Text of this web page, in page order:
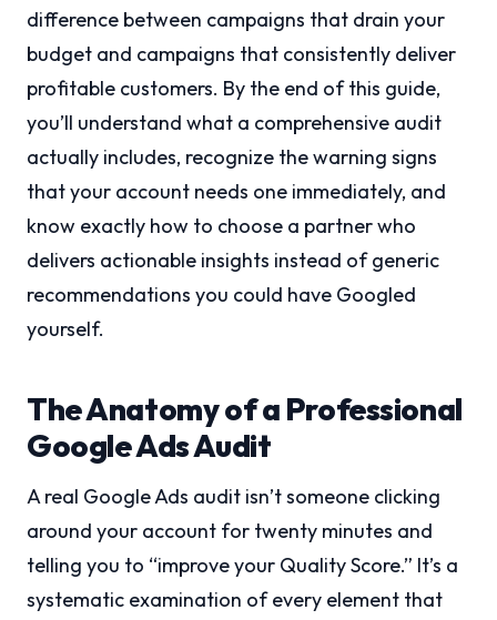
difference between campaigns that drain your
budget and campaigns that consistently deliver
profitable customers. By the end of this guide,
you’ll understand what a comprehensive audit
actually includes, recognize the warning signs
that your account needs one immediately, and
know exactly how to choose a partner who
delivers actionable insights instead of generic
recommendations you could have Googled
yourself.
The Anatomy of a Professional
Google Ads Audit
A real Google Ads audit isn’t someone clicking
around your account for twenty minutes and
telling you to “improve your Quality Score.” It’s a
systematic examination of every element that